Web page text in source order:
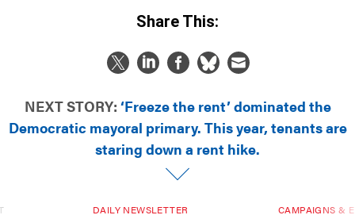
Share This:
NEXT STORY: ‘Freeze the rent’ dominated the
Democratic mayoral primary. This year, tenants are
staring down a rent hike.
DAILY NEWSLETTER CAMPAIGNS &